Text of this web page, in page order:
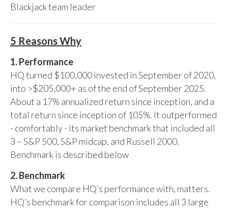
Blackjack team leader
5 Reasons Why
1. Performance
HQ turned $100,000 invested in September of 2020,
into >$205,000+ as of the end of September 2025.
About a 17% annualized return since inception, and a
total return since inception of 105%. It outperformed
- comfortably - its market benchmark that included all
3 – S&P 500, S&P midcap, and Russell 2000.
Benchmark is described below
2. Benchmark
What we compare HQ’s performance with, matters.
HQ’s benchmark for comparison includes all 3 large